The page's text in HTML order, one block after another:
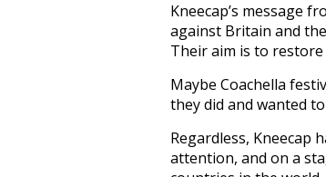
Kneecap’s message
against Britain and
Their aim is to
Maybe Coachella
they did and wanted
Regardless, Kneecap
attention, and on a